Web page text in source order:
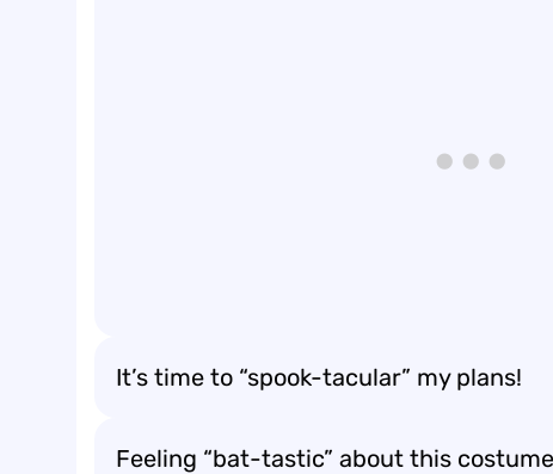
It’s time to “spook-tacular” my plans!
Feeling “bat-tastic” about this